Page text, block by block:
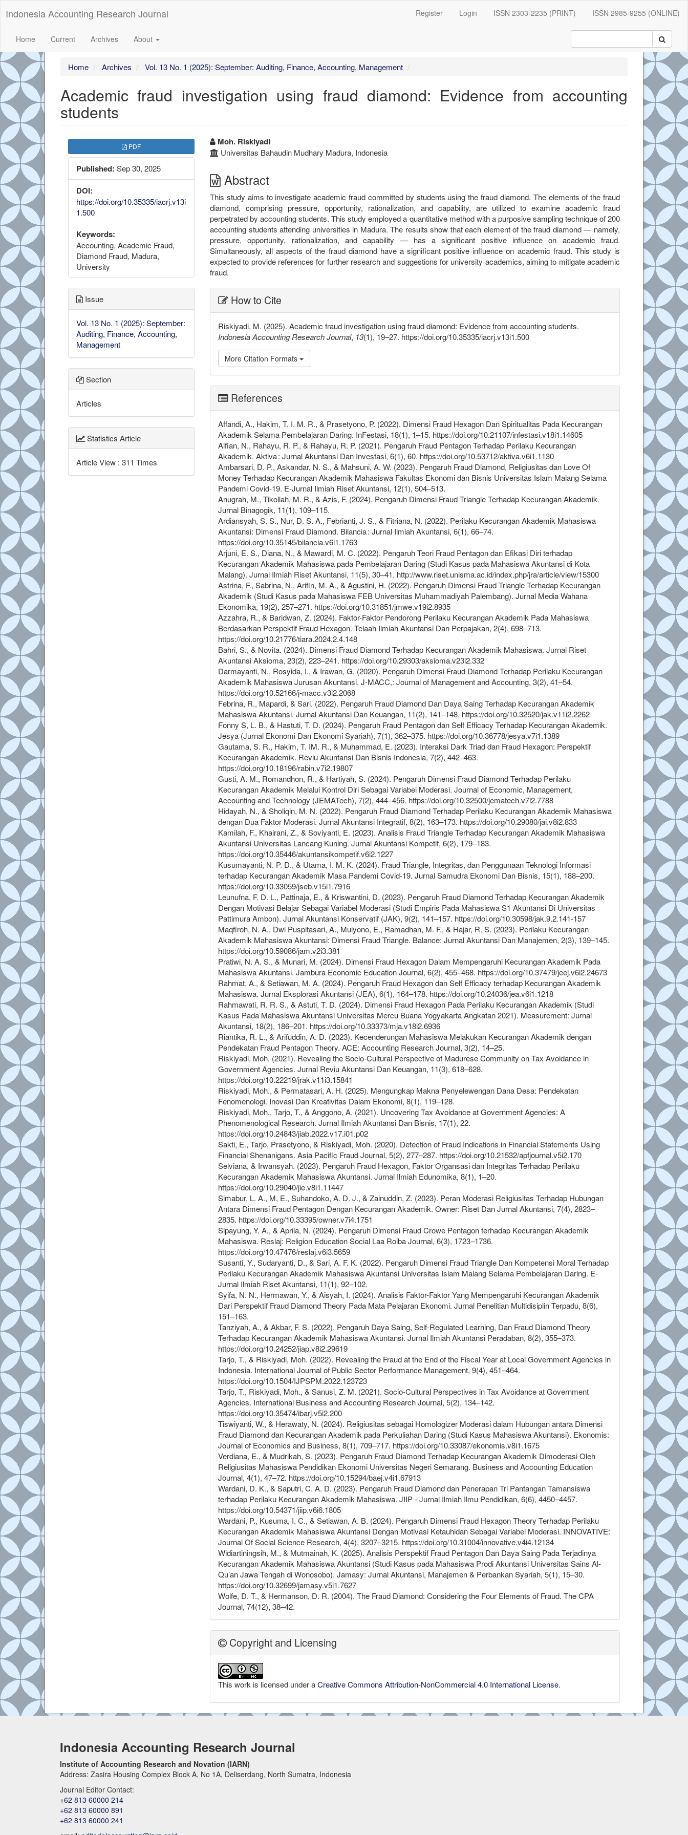
##plugins.themes.bootstrap3.accessible_menu.main_navigation##
##plugins.themes.bootstrap3.accessible_menu.sidebar##
Indonesia Accounting Research Journal Register Login ISSN 2303-2235 (PRINT) ISSN 2985-9255 (ONLINE)
Home Current Archives About
Home Archives Vol. 13 No. 1 (2025): September: Auditing, Finance, Accounting, Management
Academic fraud investigation using fraud diamond: Evidence from accounting
students
##plugins.themes.bootstrap3.article.sidebar##
PDF
Published: Sep 30, 2025
DOI:
https://doi.org/10.35335/iacrj.v13i
1.500
Keywords:
Accounting, Academic Fraud,
Diamond Fraud, Madura,
University
Issue
Vol. 13 No. 1 (2025): September:
Auditing, Finance, Accounting,
Management
Section
Articles
Statistics Article
Article View : 311 Times
##plugins.themes.bootstrap3.article.main##
Moh. Riskiyadi
Universitas Bahaudin Mudhary Madura, Indonesia
Abstract
This study aims to investigate academic fraud committed by students using the fraud diamond. The elements of the fraud
diamond, comprising pressure, opportunity, rationalization, and capability, are utilized to examine academic fraud
perpetrated by accounting students. This study employed a quantitative method with a purposive sampling technique of 200
accounting students attending universities in Madura. The results show that each element of the fraud diamond — namely,
pressure, opportunity, rationalization, and capability — has a significant positive influence on academic fraud.
Simultaneously, all aspects of the fraud diamond have a significant positive influence on academic fraud. This study is
expected to provide references for further research and suggestions for university academics, aiming to mitigate academic
fraud.
##plugins.themes.bootstrap3.article.details##
How to Cite
Riskiyadi, M. (2025). Academic fraud investigation using fraud diamond: Evidence from accounting students.
Indonesia Accounting Research Journal, 13(1), 19–27. https://doi.org/10.35335/iacrj.v13i1.500
More Citation Formats
References
Affandi, A., Hakim, T. I. M. R., & Prasetyono, P. (2022). Dimensi Fraud Hexagon Dan Spiritualitas Pada Kecurangan
Akademik Selama Pembelajaran Daring. InFestasi, 18(1), 1–15. https://doi.org/10.21107/infestasi.v18i1.14605
Alfian, N., Rahayu, R. P., & Rahayu, R. P. (2021). Pengaruh Fraud Pentagon Terhadap Perilaku Kecurangan
Akademik. Aktiva : Jurnal Akuntansi Dan Investasi, 6(1), 60. https://doi.org/10.53712/aktiva.v6i1.1130
Ambarsari, D. P., Askandar, N. S., & Mahsuni, A. W. (2023). Pengaruh Fraud Diamond, Religiusitas dan Love Of
Money Terhadap Kecurangan Akademik Mahasiswa Fakultas Ekonomi dan Bisnis Universitas Islam Malang Selama
Pandemi Covid-19. E-Jurnal Ilmiah Riset Akuntansi, 12(1), 504–513.
Anugrah, M., Tikollah, M. R., & Azis, F. (2024). Pengaruh Dimensi Fraud Triangle Terhadap Kecurangan Akademik.
Jurnal Binagogik, 11(1), 109–115.
Ardiansyah, S. S., Nur, D. S. A., Febrianti, J. S., & Fitriana, N. (2022). Perilaku Kecurangan Akademik Mahasiswa
Akuntansi: Dimensi Fraud Diamond. Bilancia : Jurnal Ilmiah Akuntansi, 6(1), 66–74.
https://doi.org/10.35145/bilancia.v6i1.1763
Arjuni, E. S., Diana, N., & Mawardi, M. C. (2022). Pengaruh Teori Fraud Pentagon dan Efikasi Diri terhadap
Kecurangan Akademik Mahasiswa pada Pembelajaran Daring (Studi Kasus pada Mahasiswa Akuntansi di Kota
Malang). Jurnal Ilmiah Riset Akuntansi, 11(5), 30–41. http://www.riset.unisma.ac.id/index.php/jra/article/view/15300
Astrina, F., Sabrina, N., Arifin, M. A., & Agustini, H. (2022). Pengaruh Dimensi Fraud Triangle Terhadap Kecurangan
Akademik (Studi Kasus pada Mahasiswa FEB Universitas Muhammadiyah Palembang). Jurnal Media Wahana
Ekonomika, 19(2), 257–271. https://doi.org/10.31851/jmwe.v19i2.8935
Azzahra, R., & Baridwan, Z. (2024). Faktor-Faktor Pendorong Perilaku Kecurangan Akademik Pada Mahasiswa
Berdasarkan Perspektif Fraud Hexagon. Telaah Ilmiah Akuntansi Dan Perpajakan, 2(4), 698–713.
https://doi.org/10.21776/tiara.2024.2.4.148
Bahri, S., & Novita. (2024). Dimensi Fraud Diamond Terhadap Kecurangan Akademik Mahasiswa. Jurnal Riset
Akuntansi Aksioma, 23(2), 223–241. https://doi.org/10.29303/aksioma.v23i2.332
Darmayanti, N., Rosyida, I., & Irawan, G. (2020). Pengaruh Dimensi Fraud Diamond Terhadap Perilaku Kecurangan
Akademik Mahasiswa Jurusan Akuntansi. J-MACC,: Journal of Management and Accounting, 3(2), 41–54.
https://doi.org/10.52166/j-macc.v3i2.2068
Febrina, R., Mapardi, & Sari. (2022). Pengaruh Fraud Diamond Dan Daya Saing Terhadap Kecurangan Akademik
Mahasiswa Akuntansi. Jurnal Akuntansi Dan Keuangan, 11(2), 141–148. https://doi.org/10.32520/jak.v11i2.2262
Fonny S, L. B., & Hastuti, T. D. (2024). Pengaruh Fraud Pentagon dan Self Efficacy Terhadap Kecurangan Akademik.
Jesya (Jurnal Ekonomi Dan Ekonomi Syariah), 7(1), 362–375. https://doi.org/10.36778/jesya.v7i1.1389
Gautama, S. R., Hakim, T. IM. R., & Muhammad, E. (2023). Interaksi Dark Triad dan Fraud Hexagon: Perspektif
Kecurangan Akademik. Reviu Akuntansi Dan Bisnis Indonesia, 7(2), 442–463.
https://doi.org/10.18196/rabin.v7i2.19807
Gusti, A. M., Romandhon, R., & Hartiyah, S. (2024). Pengaruh Dimensi Fraud Diamond Terhadap Perilaku
Kecurangan Akademik Melalui Kontrol Diri Sebagai Variabel Moderasi. Journal of Economic, Management,
Accounting and Technology (JEMATech), 7(2), 444–456. https://doi.org/10.32500/jematech.v7i2.7788
Hidayah, N., & Sholiqin, M. N. (2022). Pengaruh Fraud Diamond Terhadap Perilaku Kecurangan Akademik Mahasiswa
dengan Dua Faktor Moderasi. Jurnal Akuntansi Integratif, 8(2), 163–173. https://doi.org/10.29080/jai.v8i2.833
Kamilah, F., Khairani, Z., & Soviyanti, E. (2023). Analisis Fraud Triangle Terhadap Kecurangan Akademik Mahasiswa
Akuntansi Universitas Lancang Kuning. Jurnal Akuntansi Kompetif, 6(2), 179–183.
https://doi.org/10.35446/akuntansikompetif.v6i2.1227
Kusumayanti, N. P. D., & Utama, I. M. K. (2024). Fraud Triangle, Integritas, dan Penggunaan Teknologi Informasi
terhadap Kecurangan Akademik Masa Pandemi Covid-19. Jurnal Samudra Ekonomi Dan Bisnis, 15(1), 188–200.
https://doi.org/10.33059/jseb.v15i1.7916
Leunufna, F. D. L., Pattinaja, E., & Kriswantini, D. (2023). Pengaruh Fraud Diamond Terhadap Kecurangan Akademik
Dengan Motivasi Belajar Sebagai Variabel Moderasi (Studi Empiris Pada Mahasiswa S1 Akuntansi Di Universitas
Pattimura Ambon). Jurnal Akuntansi Konservatif (JAK), 9(2), 141–157. https://doi.org/10.30598/jak.9.2.141-157
Maqfiroh, N. A., Dwi Puspitasari, A., Mulyono, E., Ramadhan, M. F., & Hajar, R. S. (2023). Perilaku Kecurangan
Akademik Mahasiswa Akuntansi: Dimensi Fraud Triangle. Balance: Jurnal Akuntansi Dan Manajemen, 2(3), 139–145.
https://doi.org/10.59086/jam.v2i3.381
Pratiwi, N. A. S., & Munari, M. (2024). Dimensi Fraud Hexagon Dalam Mempengaruhi Kecurangan Akademik Pada
Mahasiswa Akuntansi. Jambura Economic Education Journal, 6(2), 455–468. https://doi.org/10.37479/jeej.v6i2.24673
Rahmat, A., & Setiawan, M. A. (2024). Pengaruh Fraud Hexagon dan Self Efficacy terhadap Kecurangan Akademik
Mahasiswa. Jurnal Eksplorasi Akuntansi (JEA), 6(1), 164–178. https://doi.org/10.24036/jea.v6i1.1218
Rahmawati, R. R. S., & Astuti, T. D. (2024). Dimensi Fraud Hexagon Pada Perilaku Kecurangan Akademik (Studi
Kasus Pada Mahasiswa Akuntansi Universitas Mercu Buana Yogyakarta Angkatan 2021). Measurement: Jurnal
Akuntansi, 18(2), 186–201. https://doi.org/10.33373/mja.v18i2.6936
Riantika, R. L., & Arifuddin, A. D. (2023). Kecenderungan Mahasiswa Melakukan Kecurangan Akademik dengan
Pendekatan Fraud Pentagon Theory. ACE: Accounting Research Journal, 3(2), 14–25.
Riskiyadi, Moh. (2021). Revealing the Socio-Cultural Perspective of Madurese Community on Tax Avoidance in
Government Agencies. Jurnal Reviu Akuntansi Dan Keuangan, 11(3), 618–628.
https://doi.org/10.22219/jrak.v11i3.15841
Riskiyadi, Moh., & Permatasari, A. H. (2025). Mengungkap Makna Penyelewengan Dana Desa: Pendekatan
Fenomenologi. Inovasi Dan Kreativitas Dalam Ekonomi, 8(1), 119–128.
Riskiyadi, Moh., Tarjo, T., & Anggono, A. (2021). Uncovering Tax Avoidance at Government Agencies: A
Phenomenological Research. Jurnal Ilmiah Akuntansi Dan Bisnis, 17(1), 22.
https://doi.org/10.24843/jiab.2022.v17.i01.p02
Sakti, E., Tarjo, Prasetyono, & Riskiyadi, Moh. (2020). Detection of Fraud Indications in Financial Statements Using
Financial Shenanigans. Asia Pacific Fraud Journal, 5(2), 277–287. https://doi.org/10.21532/apfjournal.v5i2.170
Selviana, & Irwansyah. (2023). Pengaruh Fraud Hexagon, Faktor Organsasi dan Integritas Terhadap Perilaku
Kecurangan Akademik Mahasiswa Akuntansi. Jurnal Ilmiah Edunomika, 8(1), 1–20.
https://doi.org/10.29040/jie.v8i1.11447
Simabur, L. A., M, E., Suhandoko, A. D. J., & Zainuddin, Z. (2023). Peran Moderasi Religiusitas Terhadap Hubungan
Antara Dimensi Fraud Pentagon Dengan Kecurangan Akademik. Owner: Riset Dan Jurnal Akuntansi, 7(4), 2823–
2835. https://doi.org/10.33395/owner.v7i4.1751
Sipayung, Y. A., & Aprila, N. (2024). Pengaruh Dimensi Fraud Crowe Pentagon terhadap Kecurangan Akademik
Mahasiswa. Reslaj: Religion Education Social Laa Roiba Journal, 6(3), 1723–1736.
https://doi.org/10.47476/reslaj.v6i3.5659
Susanti, Y., Sudaryanti, D., & Sari, A. F. K. (2022). Pengaruh Dimensi Fraud Triangle Dan Kompetensi Moral Terhadap
Perilaku Kecurangan Akademik Mahasiswa Akuntansi Universitas Islam Malang Selama Pembelajaran Daring. E-
Jurnal Ilmiah Riset Akuntansi, 11(1), 92–102.
Syifa, N. N., Hermawan, Y., & Aisyah, I. (2024). Analisis Faktor-Faktor Yang Mempengaruhi Kecurangan Akademik
Dari Perspektif Fraud Diamond Theory Pada Mata Pelajaran Ekonomi. Jurnal Penelitian Multidisiplin Terpadu, 8(6),
151–163.
Tanziyah, A., & Akbar, F. S. (2022). Pengaruh Daya Saing, Self-Regulated Learning, Dan Fraud Diamond Theory
Terhadap Kecurangan Akademik Mahasiswa Akuntansi. Jurnal Ilmiah Akuntansi Peradaban, 8(2), 355–373.
https://doi.org/10.24252/jiap.v8i2.29619
Tarjo, T., & Riskiyadi, Moh. (2022). Revealing the Fraud at the End of the Fiscal Year at Local Government Agencies in
Indonesia. International Journal of Public Sector Performance Management, 9(4), 451–464.
https://doi.org/10.1504/IJPSPM.2022.123723
Tarjo, T., Riskiyadi, Moh., & Sanusi, Z. M. (2021). Socio-Cultural Perspectives in Tax Avoidance at Government
Agencies. International Business and Accounting Research Journal, 5(2), 134–142.
https://doi.org/10.35474/ibarj.v5i2.200
Tiswiyanti, W., & Herawaty, N. (2024). Religiusitas sebagai Homologizer Moderasi dalam Hubungan antara Dimensi
Fraud Diamond dan Kecurangan Akademik pada Perkuliahan Daring (Studi Kasus Mahasiswa Akuntansi). Ekonomis:
Journal of Economics and Business, 8(1), 709–717. https://doi.org/10.33087/ekonomis.v8i1.1675
Verdiana, E., & Mudrikah, S. (2023). Pengaruh Fraud Diamond Terhadap Kecurangan Akademik Dimoderasi Oleh
Religiusitas Mahasiswa Pendidikan Ekonomi Universitas Negeri Semarang. Business and Accounting Education
Journal, 4(1), 47–72. https://doi.org/10.15294/baej.v4i1.67913
Wardani, D. K., & Saputri, C. A. D. (2023). Pengaruh Fraud Diamond dan Penerapan Tri Pantangan Tamansiswa
terhadap Perilaku Kecurangan Akademik Mahasiswa. JIIP - Jurnal Ilmiah Ilmu Pendidikan, 6(6), 4450–4457.
https://doi.org/10.54371/jiip.v6i6.1805
Wardani, P., Kusuma, I. C., & Setiawan, A. B. (2024). Pengaruh Dimensi Fraud Hexagon Theory Terhadap Perilaku
Kecurangan Akademik Mahasiswa Akuntansi Dengan Motivasi Ketauhidan Sebagai Variabel Moderasi. INNOVATIVE:
Journal Of Social Science Research, 4(4), 3207–3215. https://doi.org/10.31004/innovative.v4i4.12134
Widiartiningsih, M., & Mutmainah, K. (2025). Analisis Perspektif Fraud Pentagon Dan Daya Saing Pada Terjadinya
Kecurangan Akademik Mahasiswa Akuntansi (Studi Kasus pada Mahasiswa Prodi Akuntansi Universitas Sains Al-
Qu’an Jawa Tengah di Wonosobo). Jamasy: Jurnal Akuntansi, Manajemen & Perbankan Syariah, 5(1), 15–30.
https://doi.org/10.32699/jamasy.v5i1.7627
Wolfe, D. T., & Hermanson, D. R. (2004). The Fraud Diamond: Considering the Four Elements of Fraud. The CPA
Journal, 74(12), 38–42.
Copyright and Licensing
This work is licensed under aCreative Commons Attribution-NonCommercial 4.0 International License.
Indonesia Accounting Research Journal
Institute of Accounting Research and Novation (IARN)
Address: Zasira Housing Complex Block A, No 1A, Deliserdang, North Sumatra, Indonesia
Journal Editor Contact:
+62 813 60000 214
+62 813 60000 891
+62 813 60000 241